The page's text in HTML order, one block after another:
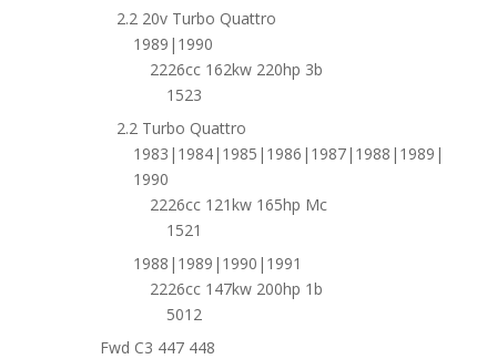
2.2 20v Turbo Quattro
1989|1990
2226cc 162kw 220hp 3b
1523
2.2 Turbo Quattro
1983|1984|1985|1986|1987|1988|1989|
1990
2226cc 121kw 165hp Mc
1521
1988|1989|1990|1991
2226cc 147kw 200hp 1b
5012
Fwd C3 447 448